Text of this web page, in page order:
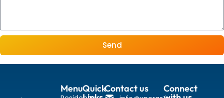
Send
MenuQuickContact us Connect